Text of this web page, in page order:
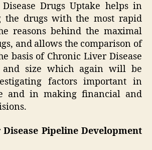
Drugs Uptake helps in
the drugs with the most rapid
reasons behind the maximal
and allows the comparison of
basis of Chronic Liver Disease
and size which again will be
factors important in
and in making financial and
Pipeline Development